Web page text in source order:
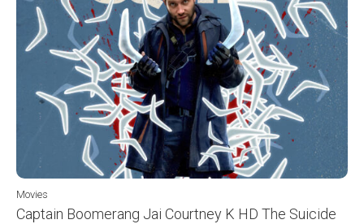
Movies
Captain Boomerang Jai Courtney K HD The Suicide